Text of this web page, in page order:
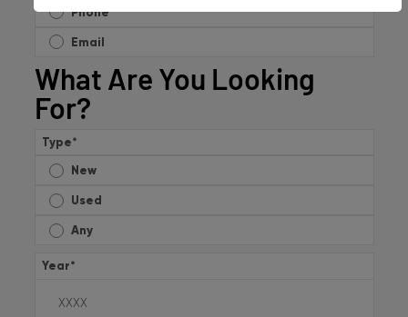
Phone
Email
What Are You Looking
For?
Type*
New
Used
Any
Year*